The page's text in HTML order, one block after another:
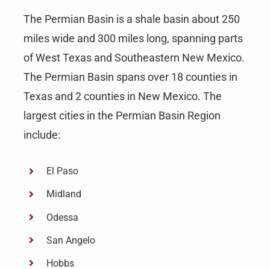
The Permian Basin is a shale basin about 250
miles wide and 300 miles long, spanning parts
of West Texas and Southeastern New Mexico.
The Permian Basin spans over 18 counties in
Texas and 2 counties in New Mexico. The
largest cities in the Permian Basin Region
include:
El Paso
Midland
Odessa
San Angelo
Hobbs